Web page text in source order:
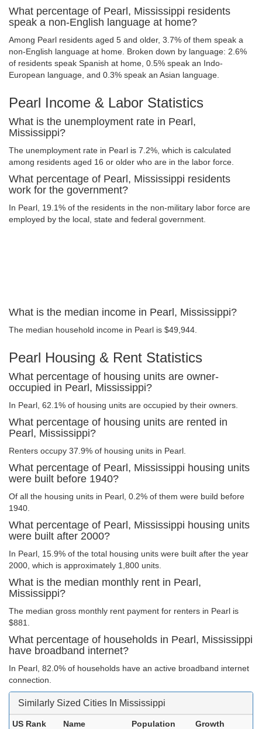
What percentage of Pearl, Mississippi residents
speak a non-English language at home?
Among Pearl residents aged 5 and older, 3.7% of them speak a
non-English language at home. Broken down by language: 2.6%
of residents speak Spanish at home, 0.5% speak an Indo-
European language, and 0.3% speak an Asian language.
Pearl Income & Labor Statistics
What is the unemployment rate in Pearl,
Mississippi?
The unemployment rate in Pearl is 7.2%, which is calculated
among residents aged 16 or older who are in the labor force.
What percentage of Pearl, Mississippi residents
work for the government?
In Pearl, 19.1% of the residents in the non-military labor force are
employed by the local, state and federal government.
What is the median income in Pearl, Mississippi?
The median household income in Pearl is $49,944.
Pearl Housing & Rent Statistics
What percentage of housing units are owner-
occupied in Pearl, Mississippi?
In Pearl, 62.1% of housing units are occupied by their owners.
What percentage of housing units are rented in
Pearl, Mississippi?
Renters occupy 37.9% of housing units in Pearl.
What percentage of Pearl, Mississippi housing units
were built before 1940?
Of all the housing units in Pearl, 0.2% of them were build before
1940.
What percentage of Pearl, Mississippi housing units
were built after 2000?
In Pearl, 15.9% of the total housing units were built after the year
2000, which is approximately 1,800 units.
What is the median monthly rent in Pearl,
Mississippi?
The median gross monthly rent payment for renters in Pearl is
$881.
What percentage of households in Pearl, Mississippi
have broadband internet?
In Pearl, 82.0% of households have an active broadband internet
connection.
Similarly Sized Cities In Mississippi
US Rank Name Population
Growth